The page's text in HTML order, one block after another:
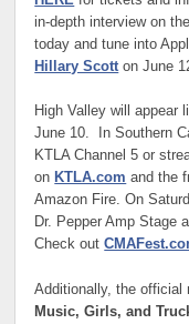
in-depth interview on
today and tune into
Hillary Scott on June
High Valley will appear
June 10. In Southern
KTLA Channel 5 or
on KTLA.com and the
Amazon Fire. On
Dr. Pepper Amp Stage
Check out
Additionally, the official
Music, Girls, and